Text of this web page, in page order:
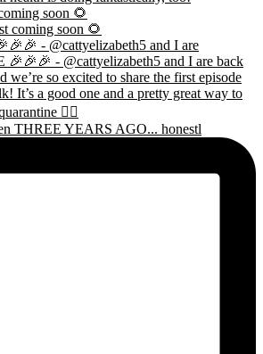
soon 🌻
- @cattyelizabeth5 and I are
THREE YEARS AGO... honestl